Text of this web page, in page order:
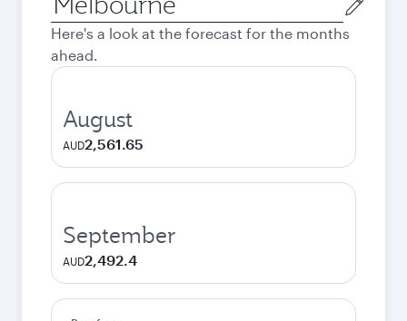
city
Here's a look at the forecast for the months
ahead.
August
AUD2,561.65
September
AUD2,492.4